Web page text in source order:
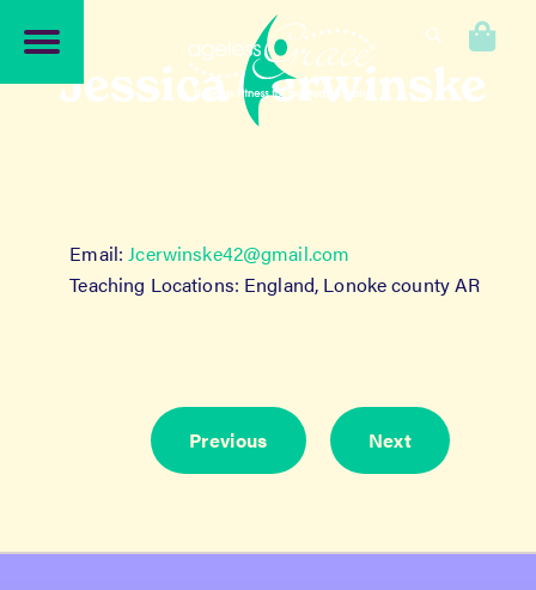
navigation
content Jessica Cerwinske
Email: Jcerwinske42@gmail.com
Teaching Locations: England, Lonoke county AR
Previous Next